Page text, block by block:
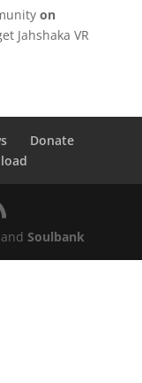
on
Jahshaka VR
Donate
and Soulbank